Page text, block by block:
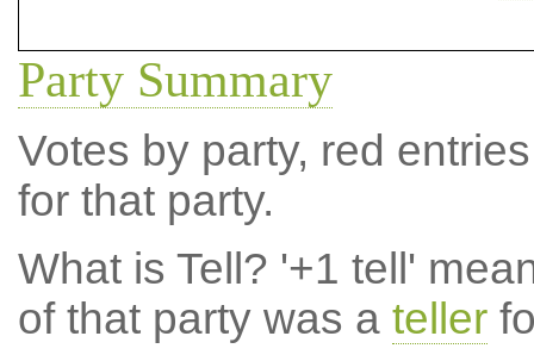
Party Summary
Votes by party, red
for that party.
What is Tell? '+1 tell'
of that party was a teller